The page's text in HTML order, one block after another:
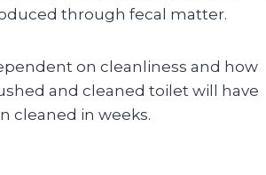
through fecal matter.
on cleanliness and how
and cleaned toilet will have
cleaned in weeks.